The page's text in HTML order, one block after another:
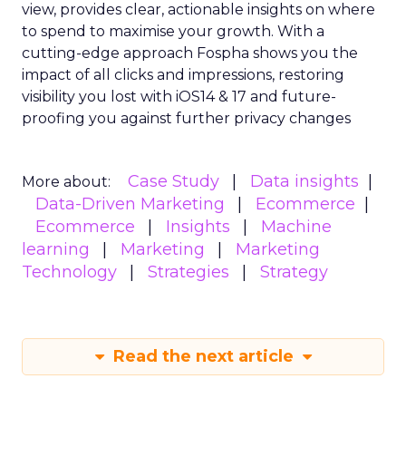
view, provides clear, actionable insights on where
to spend to maximise your growth. With a
cutting-edge approach Fospha shows you the
impact of all clicks and impressions, restoring
visibility you lost with iOS14 & 17 and future-
proofing you against further privacy changes
More about: Case Study
Data insights
Data-Driven Marketing
Ecommerce
Ecommerce
Insights
Machine
learning
Marketing
Marketing
Technology
Strategies Strategy
Read the next article